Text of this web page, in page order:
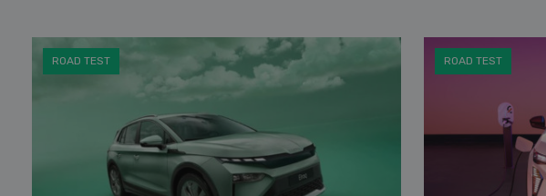
ROAD TEST ROAD TEST